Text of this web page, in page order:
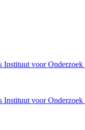
voor Onderzoek
voor Onderzoek